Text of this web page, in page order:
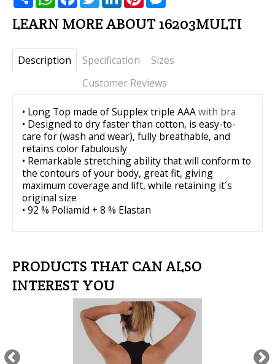
LEARN MORE ABOUT 16203MULTI
Description Specification
Sizes
Customer Reviews
• Long Top made of Supplex triple AAAwith bra
• Designed to dry faster than cotton, is easy-to-
care for (wash and wear), fully breathable, and
retains color fabulously
• Remarkable stretching ability that will conform to
the contours of your body, great fit, giving
maximum coverage and lift, while retaining it´s
original size
• 92 % Poliamid + 8 % Elastan
PRODUCTS THAT CAN ALSO
INTEREST YOU